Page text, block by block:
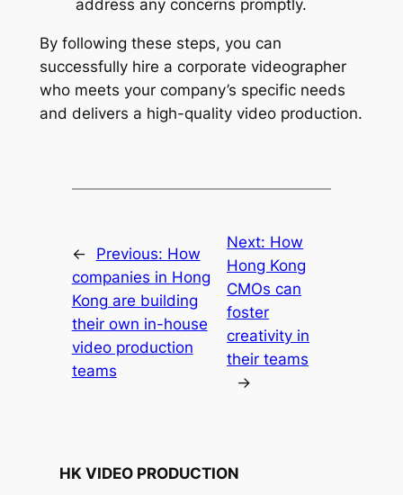
address any concerns promptly.
By following these steps, you can
successfully hire a corporate videographer
who meets your company’s specific needs
and delivers a high-quality video production.
← Previous: How
companies in Hong
Kong are building
their own in-house
video production
teams
Next: How
Hong Kong
CMOs can
foster
creativity in
their teams
→
HK VIDEO PRODUCTION